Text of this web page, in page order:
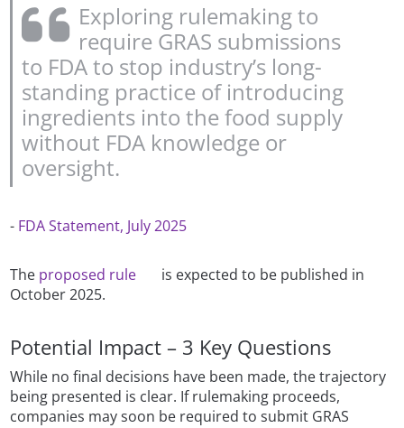
Exploring rulemaking to
require GRAS submissions
to FDA to stop industry’s long-
standing practice of introducing
ingredients into the food supply
without FDA knowledge or
oversight.
- FDA Statement, July 2025
The proposed rule
is expected to be published in
October 2025.
Potential Impact – 3 Key Questions
While no final decisions have been made, the trajectory
being presented is clear. If rulemaking proceeds,
companies may soon be required to submit GRAS